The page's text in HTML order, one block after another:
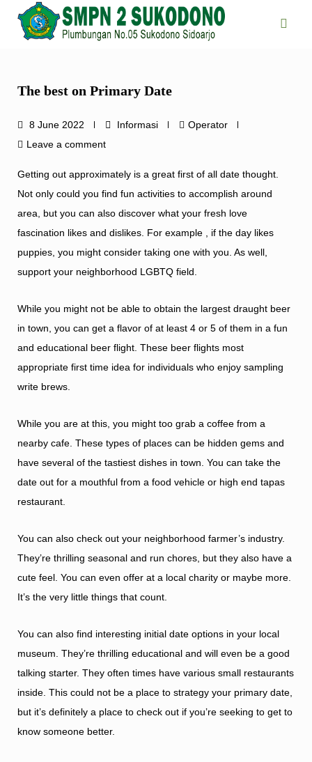
The best on Primary Date
8 June 2022 Informasi
Operator
Leave a comment
Getting out approximately is a great first of all date thought.
Not only could you find fun activities to accomplish around
area, but you can also discover what your fresh love
fascination likes and dislikes. For example , if the day likes
puppies, you might consider taking one with you. As well,
support your neighborhood LGBTQ field.
While you might not be able to obtain the largest draught beer
in town, you can get a flavor of at least 4 or 5 of them in a fun
and educational beer flight. These beer flights most
appropriate first time idea for individuals who enjoy sampling
write brews.
While you are at this, you might too grab a coffee from a
nearby cafe. These types of places can be hidden gems and
have several of the tastiest dishes in town. You can take the
date out for a mouthful from a food vehicle or high end tapas
restaurant.
You can also check out your neighborhood farmer’s industry.
They’re thrilling seasonal and run chores, but they also have a
cute feel. You can even offer at a local charity or maybe more.
It’s the very little things that count.
You can also find interesting initial date options in your local
museum. They’re thrilling educational and will even be a good
talking starter. They often times have various small restaurants
inside. This could not be a place to strategy your primary date,
but it’s definitely a place to check out if you’re seeking to get to
know someone better.